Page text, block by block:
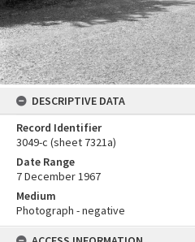
DESCRIPTIVE DATA
Record Identifier
3049-c (sheet 7321a)
Date Range
7 December 1967
Medium
Photograph - negative